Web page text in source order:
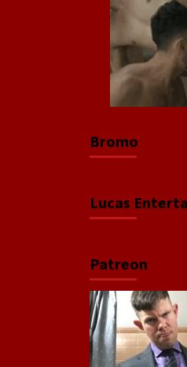
Bromo
Lucas
Patreon